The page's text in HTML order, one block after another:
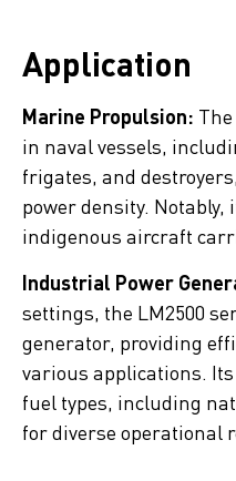
Application
Marine Propulsion:
in naval vessels,
frigates, and
power density. Notably,
indigenous aircraft
Industrial Power
settings, the LM2500
generator, providing
various applications.
fuel types, including
for diverse operational